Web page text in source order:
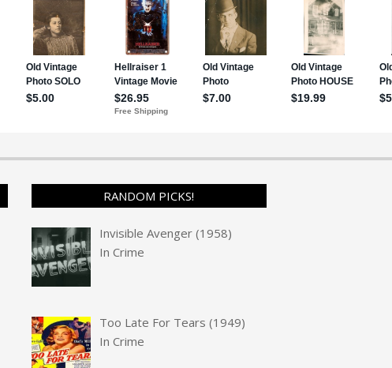
RANDOM PICKS!
Invisible Avenger (1958)
In Crime
Too Late For Tears (1949)
In Crime